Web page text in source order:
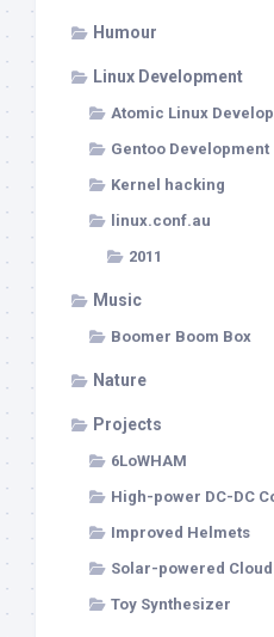
Humour
Linux Development
Atomic Linux
Gentoo Development
Kernel hacking
linux.conf.au
2011
Music
Boomer Boom Box
Nature
Projects
6LoWHAM
High-power DC-DC
Improved Helmets
Solar-powered
Toy Synthesizer